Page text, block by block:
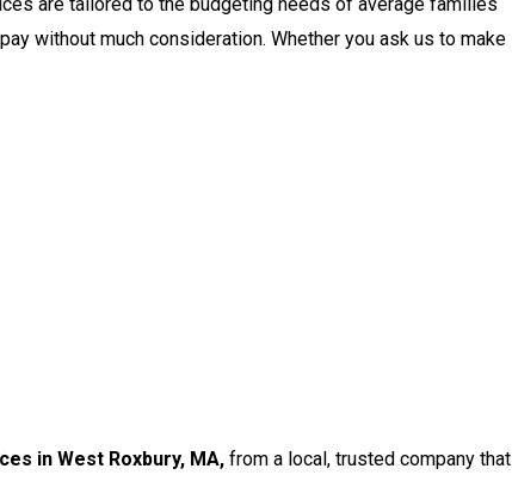
without much consideration. Whether you ask us to make
in West Roxbury, MA, from a local, trusted company that